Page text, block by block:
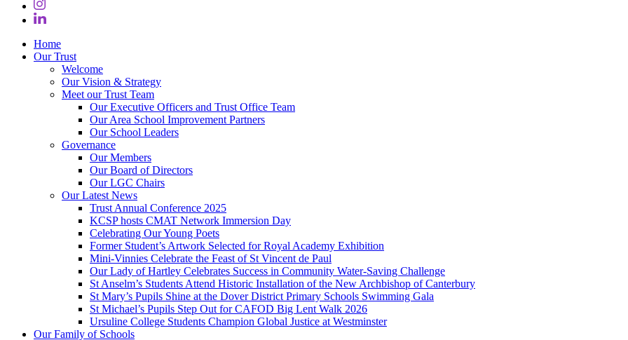
Home
Our Trust
Welcome
Our Vision & Strategy
Meet our Trust Team
Our Executive Officers and Trust Office Team
Our Area School Improvement Partners
Our School Leaders
Governance
Our Members
Our Board of Directors
Our LGC Chairs
Our Latest News
Trust Annual Conference 2025
KCSP hosts CMAT Network Immersion Day
Celebrating Our Young Poets
Former Student’s Artwork Selected for Royal Academy Exhibition
Mini‑Vinnies Celebrate the Feast of St Vincent de Paul
Our Lady of Hartley Celebrates Success in Community Water-Saving Challenge
St Anselm’s Students Attend Historic Installation of the New Archbishop of Canterbury
St Mary’s Pupils Shine at the Dover District Primary Schools Swimming Gala
St Michael’s Pupils Step Out for CAFOD Big Lent Walk 2026
Ursuline College Students Champion Global Justice at Westminster
Our Family of Schools